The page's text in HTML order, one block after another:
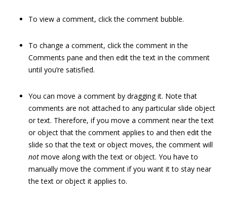
To view a comment, click the comment bubble.
To change a comment, click the comment in the
Comments pane and then edit the text in the comment
until you’re satisfied.
You can move a comment by dragging it. Note that
comments are not attached to any particular slide object
or text. Therefore, if you move a comment near the text
or object that the comment applies to and then edit the
slide so that the text or object moves, the comment will
not move along with the text or object. You have to
manually move the comment if you want it to stay near
the text or object it applies to.